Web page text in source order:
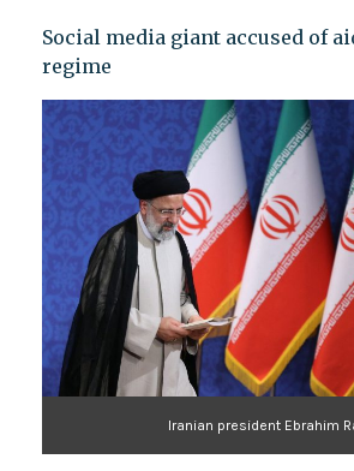
Social media giant accused of
regime
Iranian president Ebrahim